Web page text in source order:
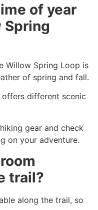
of year
Spring
Willow Spring Loop is
of spring and fall.
offers different scenic
gear and check
on your adventure.
trail?
along the trail, so